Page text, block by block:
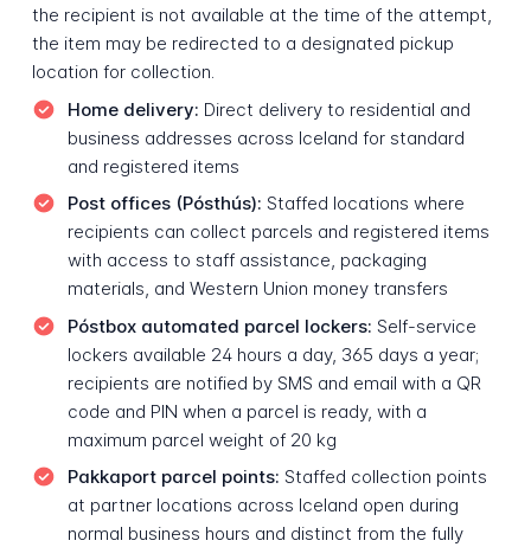
the recipient is not available at the time of the attempt,
the item may be redirected to a designated pickup
location for collection.
Home delivery: Direct delivery to residential and
business addresses across Iceland for standard
and registered items
Post offices (Pósthús): Staffed locations where
recipients can collect parcels and registered items
with access to staff assistance, packaging
materials, and Western Union money transfers
Póstbox automated parcel lockers: Self-service
lockers available 24 hours a day, 365 days a year;
recipients are notified by SMS and email with a QR
code and PIN when a parcel is ready, with a
maximum parcel weight of 20 kg
Pakkaport parcel points: Staffed collection points
at partner locations across Iceland open during
normal business hours and distinct from the fully